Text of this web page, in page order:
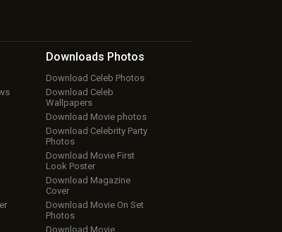
Downloads Photos
Download Celeb Photos
Download Celeb
Wallpapers
Download Movie photos
Download Celebrity Party
Photos
Download Movie First
Look Poster
Download Magazine
Cover
Download Movie On Set
Photos
Download Movie